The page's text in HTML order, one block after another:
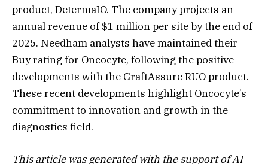
product, DetermaIO. The company projects an
annual revenue of $1 million per site by the end of
2025. Needham analysts have maintained their
Buy rating for Oncocyte, following the positive
developments with the GraftAssure RUO product.
These recent developments highlight Oncocyte’s
commitment to innovation and growth in the
diagnostics field.
This article was generated with the support of AI